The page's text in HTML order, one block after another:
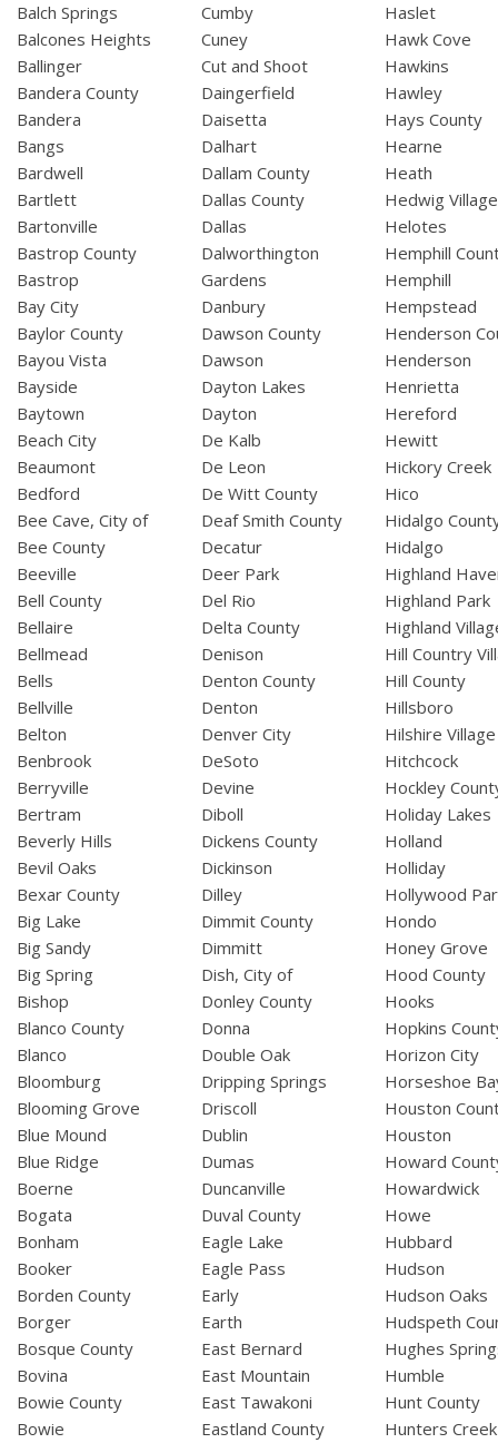
Balch Springs
Balcones Heights
Ballinger
Bandera County
Bandera
Bangs
Bardwell
Bartlett
Bartonville
Bastrop County
Bastrop
Bay City
Baylor County
Bayou Vista
Bayside
Baytown
Beach City
Beaumont
Bedford
Bee Cave, City of
Bee County
Beeville
Bell County
Bellaire
Bellmead
Bells
Bellville
Belton
Benbrook
Berryville
Bertram
Beverly Hills
Bevil Oaks
Bexar County
Big Lake
Big Sandy
Big Spring
Bishop
Blanco County
Blanco
Bloomburg
Blooming Grove
Blue Mound
Blue Ridge
Boerne
Bogata
Bonham
Booker
Borden County
Borger
Bosque County
Bovina
Bowie County
Bowie
Cumby
Cuney
Cut and Shoot
Daingerfield
Daisetta
Dalhart
Dallam County
Dallas County
Dallas
Dalworthington
Gardens
Danbury
Dawson County
Dawson
Dayton Lakes
Dayton
De Kalb
De Leon
De Witt County
Deaf Smith County
Decatur
Deer Park
Del Rio
Delta County
Denison
Denton County
Denton
Denver City
DeSoto
Devine
Diboll
Dickens County
Dickinson
Dilley
Dimmit County
Dimmitt
Dish, City of
Donley County
Donna
Double Oak
Dripping Springs
Driscoll
Dublin
Dumas
Duncanville
Duval County
Eagle Lake
Eagle Pass
Early
Earth
East Bernard
East Mountain
East Tawakoni
Eastland County
Haslet
Hawk Cove
Hawkins
Hawley
Hays County
Hearne
Heath
Hedwig Village
Helotes
Hemphill
Hemphill
Hempstead
Henderson
Henderson
Henrietta
Hereford
Hewitt
Hickory Creek
Hico
Hidalgo
Hidalgo
Highland
Highland Park
Highland
Hill Country
Hill County
Hillsboro
Hilshire Village
Hitchcock
Hockley
Holiday Lakes
Holland
Holliday
Hollywood
Hondo
Honey Grove
Hood County
Hooks
Hopkins
Horizon City
Horseshoe
Houston
Houston
Howard
Howardwick
Howe
Hubbard
Hudson
Hudson Oaks
Hudspeth
Hughes
Humble
Hunt County
Hunters Creek